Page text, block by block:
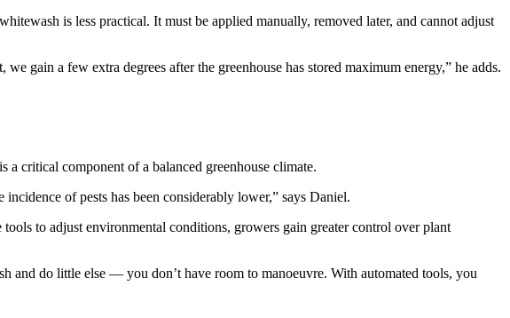
is less practical. It must be applied manually, removed later, and cannot adjust
gain a few extra degrees after the greenhouse has stored maximum energy,” he adds.
critical component of a balanced greenhouse climate.
of pests has been considerably lower,” says Daniel.
to adjust environmental conditions, growers gain greater control over plant
and do little else — you don’t have room to manoeuvre. With automated tools, you